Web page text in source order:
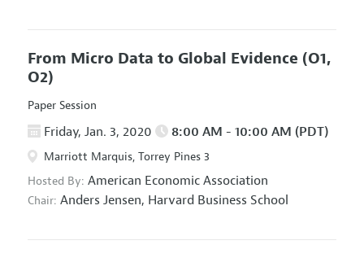
From Micro Data to Global Evidence (O1,
O2)
Paper Session
Friday, Jan. 3, 2020 8:00 AM - 10:00 AM (PDT)
Marriott Marquis, Torrey Pines 3
Hosted By: American Economic Association
Chair: Anders Jensen, Harvard Business School